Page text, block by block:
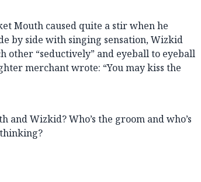
Mouth caused quite a stir when he
by side with singing sensation, Wizkid
other “seductively” and eyeball to eyeball
merchant wrote: “You may kiss the
and Wizkid? Who’s the groom and who’s